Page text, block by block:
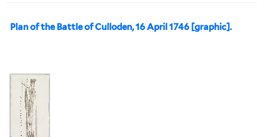
Plan of the Battle of Culloden, 16 April 1746 [graphic].